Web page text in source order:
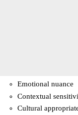
Emotional nuance
Contextual
Cultural